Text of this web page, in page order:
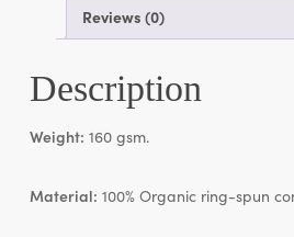
Reviews (0)
Description
Weight: 160 gsm.
Material: 100% Organic ring-spun